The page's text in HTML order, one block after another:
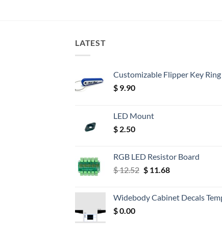
LATEST
Customizable Flipper Key Ring
$ 9.90
LED Mount
$ 2.50
RGB LED Resistor Board
$12.52 Original
$ 12.52.
$11.68Current
$ 11.68.
Widebody Cabinet Decals
$0.00